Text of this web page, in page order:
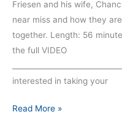
Friesen and his wife,
near miss and how they
together. Length: 56
the full VIDEO
interested in taking your
Read More »